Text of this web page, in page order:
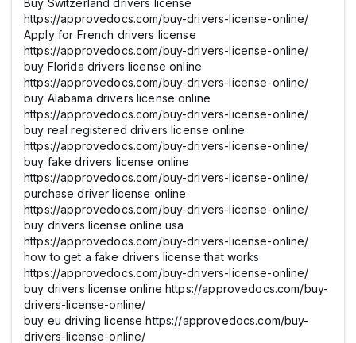
Buy Switzerland drivers license
https://approvedocs.com/buy-drivers-license-online/
Apply for French drivers license
https://approvedocs.com/buy-drivers-license-online/
buy Florida drivers license online
https://approvedocs.com/buy-drivers-license-online/
buy Alabama drivers license online
https://approvedocs.com/buy-drivers-license-online/
buy real registered drivers license online
https://approvedocs.com/buy-drivers-license-online/
buy fake drivers license online
https://approvedocs.com/buy-drivers-license-online/
purchase driver license online
https://approvedocs.com/buy-drivers-license-online/
buy drivers license online usa
https://approvedocs.com/buy-drivers-license-online/
how to get a fake drivers license that works
https://approvedocs.com/buy-drivers-license-online/
buy drivers license online https://approvedocs.com/buy-
drivers-license-online/
buy eu driving license https://approvedocs.com/buy-
drivers-license-online/